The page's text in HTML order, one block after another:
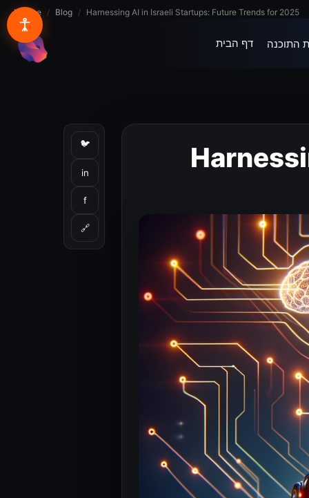
Lynxbe / Blog / Harnessing AI in Israeli Startups: Future Trends for 2025
lynxbe
דף הבית התוכנה
🐦
in
f
🔗